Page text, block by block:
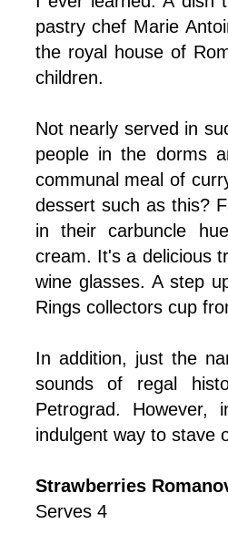
pastry chef Marie
the royal house of
children.
Not nearly served in
people in the dorms
communal meal of
dessert such as this?
in their carbuncle
cream. It's a delicious
wine glasses. A step
Rings collectors cup
In addition, just the
sounds of regal
Petrograd.
indulgent way to stave
Strawberries
Serves 4